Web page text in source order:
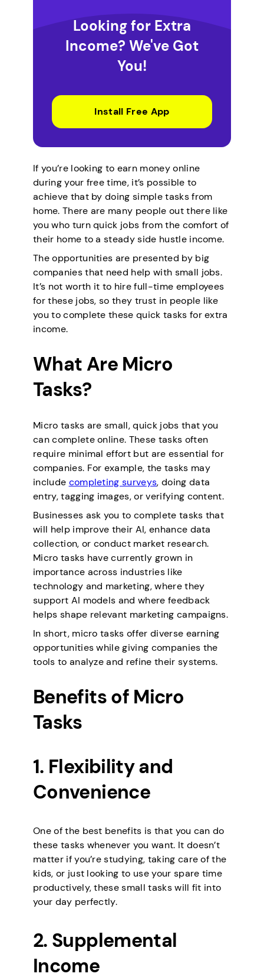
Looking for Extra
Income? We've Got
You!
Install Free App
If you’re looking to earn money online
during your free time, it’s possible to
achieve that by doing simple tasks from
home. There are many people out there like
you who turn quick jobs from the comfort of
their home to a steady side hustle income.
The opportunities are presented by big
companies that need help with small jobs.
It’s not worth it to hire full-time employees
for these jobs, so they trust in people like
you to complete these quick tasks for extra
income.
What Are Micro
Tasks?
Micro tasks are small, quick jobs that you
can complete online. These tasks often
require minimal effort but are essential for
companies. For example, the tasks may
include completing surveys, doing data
entry, tagging images, or verifying content.
Businesses ask you to complete tasks that
will help improve their AI, enhance data
collection, or conduct market research.
Micro tasks have currently grown in
importance across industries like
technology and marketing, where they
support AI models and where feedback
helps shape relevant marketing campaigns.
In short, micro tasks offer diverse earning
opportunities while giving companies the
tools to analyze and refine their systems.
Benefits of Micro
Tasks
1. Flexibility and
Convenience
One of the best benefits is that you can do
these tasks whenever you want. It doesn’t
matter if you’re studying, taking care of the
kids, or just looking to use your spare time
productively, these small tasks will fit into
your day perfectly.
2. Supplemental
Income